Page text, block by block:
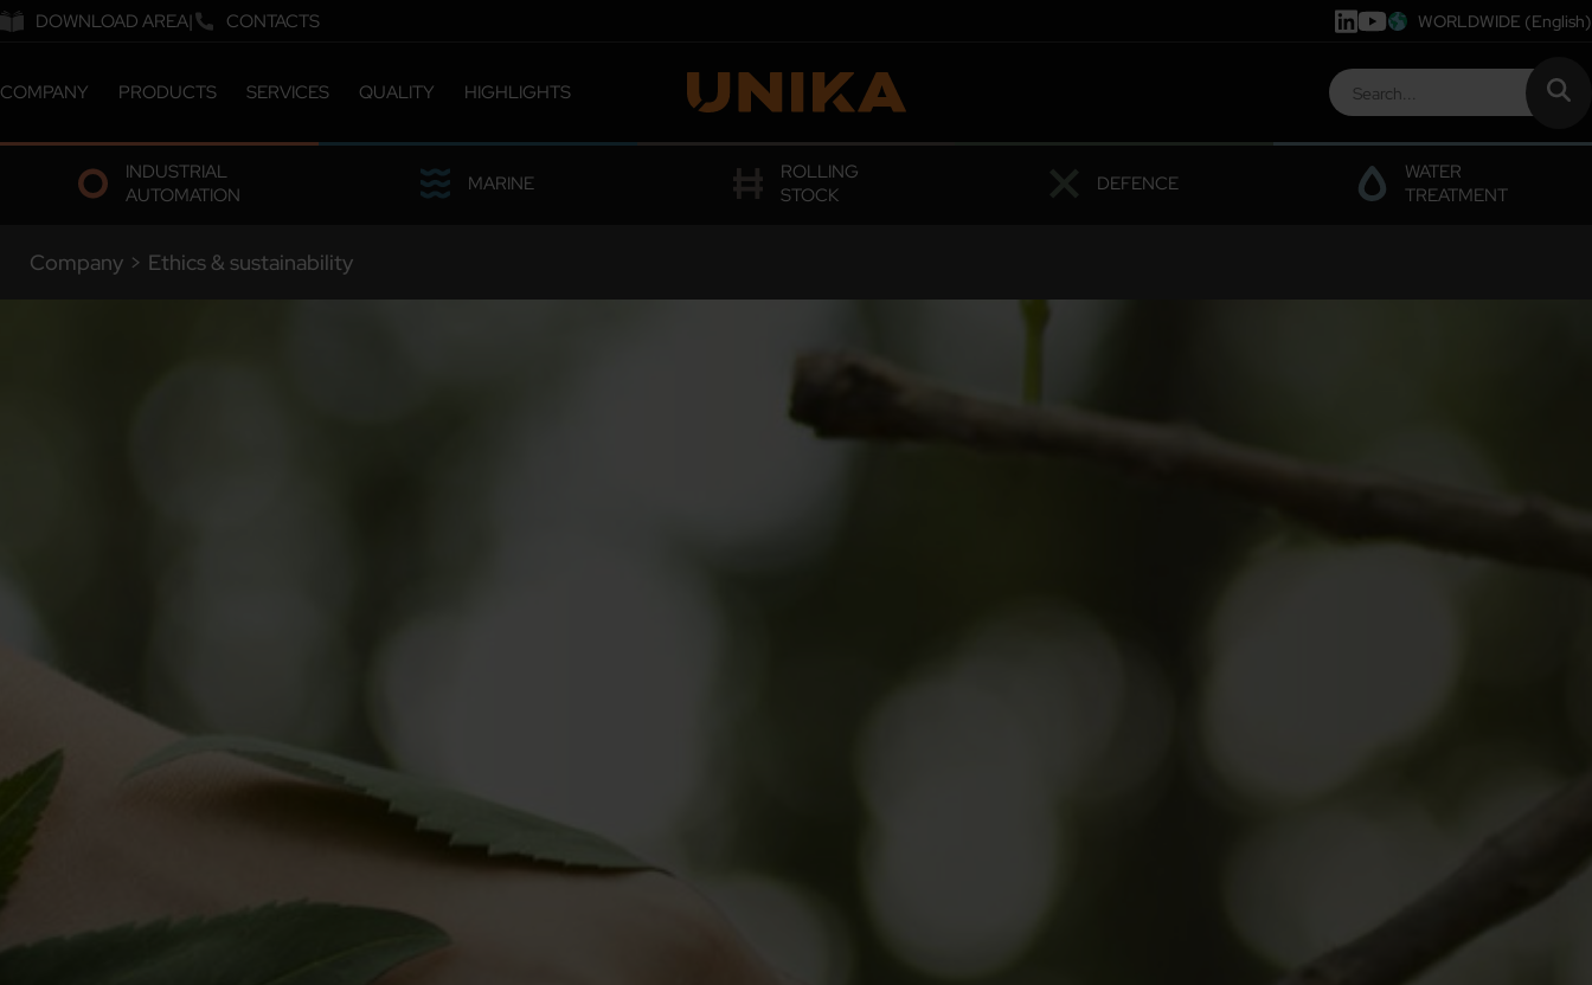
DOWNLOAD AREA CONTACTS WORLDWIDE (English)
COMPANY
ABOUT US
COMPANY MILESTONES
COMPANY SITES
WORK WITH US
PRODUCTS
CATALOGUE
CUSTOMIZED SOLUTIONS
SERVICES QUALITY
CERTIFICATIONS & OMOLOGATIONS
LABORATORY
HIGHLIGHTS
INDUSTRIAL
AUTOMATION
MARINE
ROLLING
STOCK
DEFENCE
WATER
TREATMENT
Company > Ethics & sustainability